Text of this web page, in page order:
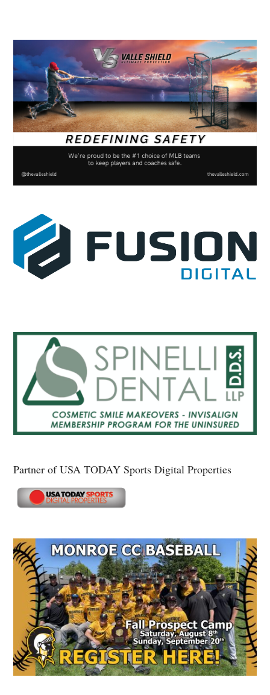
Partner of USA TODAY Sports Digital Properties
Secondary
Sidebar